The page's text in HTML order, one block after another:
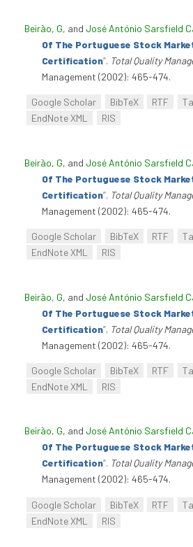
Beirão, G, and José António Sarsfield
Of The Portuguese Stock
Certification”. Total Quality
Management (2002): 465-474.
Google Scholar BibTeX RTF
EndNote XML
RIS
Beirão, G, and José António Sarsfield
Of The Portuguese Stock
Certification”. Total Quality
Management (2002): 465-474.
Google Scholar BibTeX RTF
EndNote XML
RIS
Beirão, G, and José António Sarsfield
Of The Portuguese Stock
Certification”. Total Quality
Management (2002): 465-474.
Google Scholar BibTeX RTF
EndNote XML
RIS
Beirão, G, and José António Sarsfield
Of The Portuguese Stock
Certification”. Total Quality
Management (2002): 465-474.
Google Scholar BibTeX RTF
EndNote XML
RIS